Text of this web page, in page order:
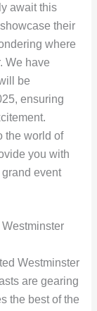
await this
their
where
We have
be
ensuring
the world of
you with
event
Westminster
are gearing
the best of the